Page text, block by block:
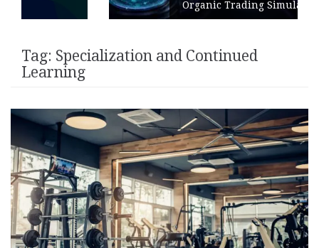
Organic Trading Simulation
Tag: Specialization and Continued
Learning